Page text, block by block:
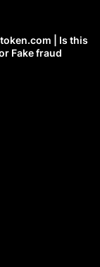
| Is this
Fake fraud